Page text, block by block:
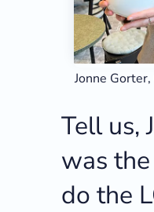
Jonne
Tell us,
was
do the